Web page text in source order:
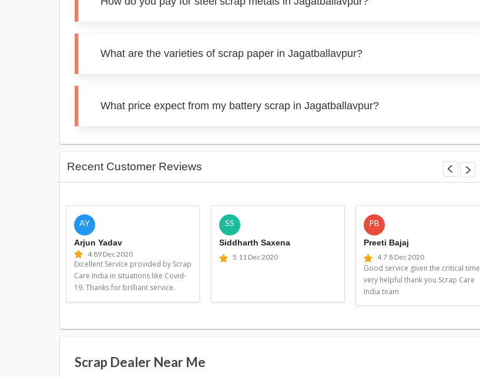
What are the varieties of scrap paper in Jagatballavpur?
What price expect from my battery scrap in Jagatballavpur?
Recent Customer Reviews
AY
Arjun Yadav
4.89 Dec 2020
Excellent Service provided by Scrap
Care India in situations like Covid-
19. Thanks for brilliant service.
SS
Siddharth Saxena
5 11 Dec 2020
PB
Preeti Bajaj
4.7 8 Dec 2020
Good service given the critical time
very helpful thank you Scrap Care
India team
Scrap Dealer Near Me